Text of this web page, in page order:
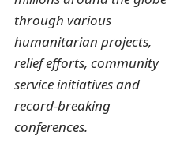
through various
humanitarian projects,
relief efforts, community
service initiatives and
record-breaking
conferences.